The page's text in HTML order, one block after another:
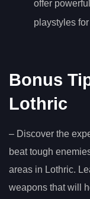
offer
playstyles
Bonus
Lothric
– Discover the
beat tough
areas in Lothric.
weapons that will